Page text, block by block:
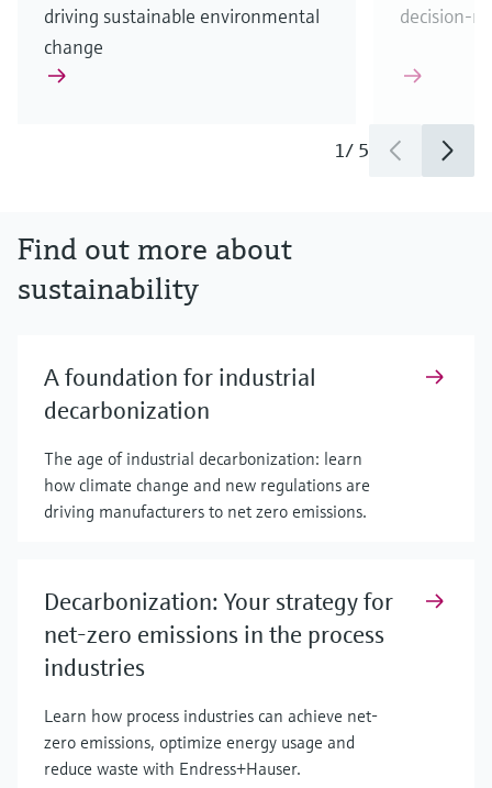
driving sustainable environmental
change
decision-
1/ 5
Find out more about
sustainability
A foundation for industrial
decarbonization
The age of industrial decarbonization: learn
how climate change and new regulations are
driving manufacturers to net zero emissions.
Decarbonization: Your strategy for
net-zero emissions in the process
industries
Learn how process industries can achieve net-
zero emissions, optimize energy usage and
reduce waste with Endress+Hauser.